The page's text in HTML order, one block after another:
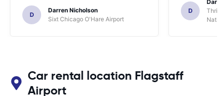
D
Darren Nicholson
Sixt Chicago O'Hare Airport
D
Car rental location Flagstaff
Airport